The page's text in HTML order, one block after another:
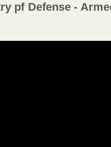
pf Defense -